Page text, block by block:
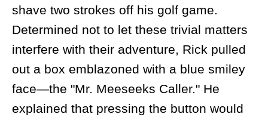
shave two strokes off his golf game.
Determined not to let these trivial matters
interfere with their adventure, Rick pulled
out a box emblazoned with a blue smiley
face—the "Mr. Meeseeks Caller." He
explained that pressing the button would